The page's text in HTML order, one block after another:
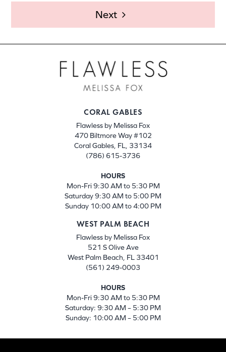
Next
CORAL GABLES
Flawless by Melissa Fox
470 Biltmore Way #102
Coral Gables, FL, 33134
(786) 615-3736
HOURS
Mon-Fri 9:30 AM to 5:30 PM
Saturday 9:30 AM to 5:00 PM
Sunday 10:00 AM to 4:00 PM
WEST PALM BEACH
Flawless by Melissa Fox
521 S Olive Ave
West Palm Beach, FL 33401
(561) 249-0003
HOURS
Mon-Fri 9:30 AM to 5:30 PM
Saturday: 9:30 AM – 5:30 PM
Sunday: 10:00 AM – 5:00 PM